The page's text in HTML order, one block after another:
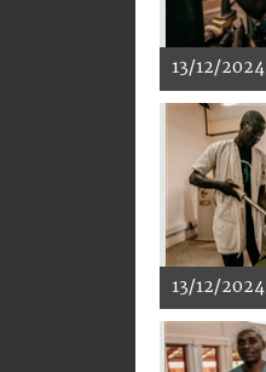
13/12/2024
13/12/2024